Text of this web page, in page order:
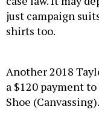
just campaign
shirts too.
Another 2018
a $120 payment
Shoe